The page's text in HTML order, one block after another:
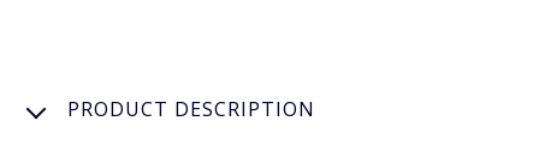
PRODUCT DESCRIPTION